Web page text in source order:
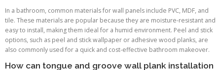
In a bathroom, common materials for wall panels include PVC, MDF, and
tile. These materials are popular because they are moisture-resistant and
easy to install, making them ideal for a humid environment. Peel and stick
options, such as peel and stick wallpaper or adhesive wood planks, are
also commonly used for a quick and cost-effective bathroom makeover.
How can tongue and groove wall plank installation